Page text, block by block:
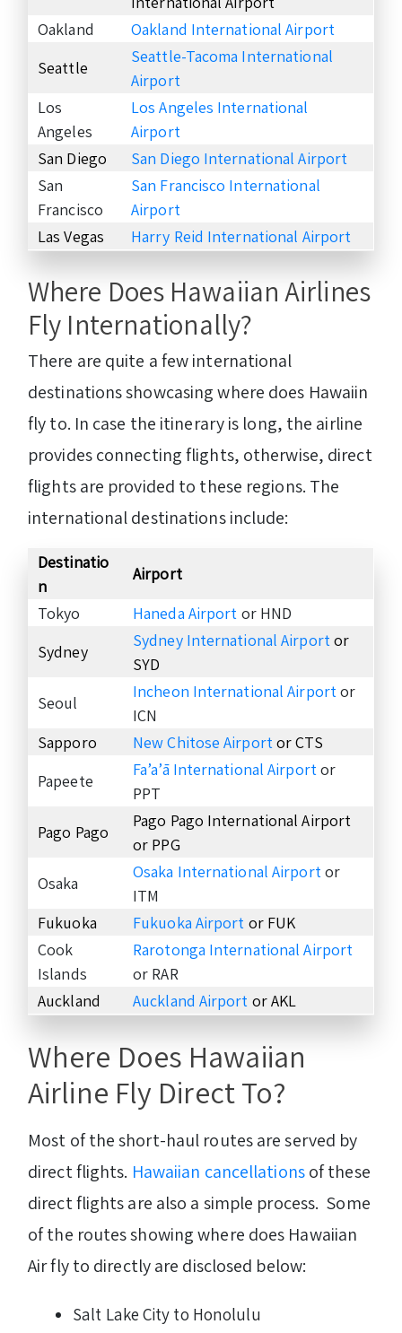
Oakland
Oakland International Airport
Seattle
Seattle-Tacoma International
Airport
Los
Angeles
Los Angeles International
Airport
San Diego
San Diego International Airport
San
Francisco
San Francisco International
Airport
Las Vegas
Harry Reid International Airport
Where Does Hawaiian Airlines
Fly Internationally?
There are quite a few international
destinations showcasing where does Hawaiin
fly to. In case the itinerary is long, the airline
provides connecting flights, otherwise, direct
flights are provided to these regions. The
international destinations include:
Destinatio
n
Airport
Tokyo
Haneda Airport or HND
Sydney
Sydney International Airportor
SYD
Seoul
Incheon International Airportor
ICN
Sapporo
New Chitose Airportor CTS
Papeete
Fa’a’ā International Airportor
PPT
Pago Pago
Pago Pago International Airport
or PPG
Osaka
Osaka International Airportor
ITM
Fukuoka
Fukuoka Airport or FUK
Cook
Islands
Rarotonga International Airport
or RAR
Auckland
Auckland Airport or AKL
Where Does Hawaiian
Airline Fly Direct To?
Most of the short-haul routes are served by
direct flights. Hawaiian cancellationsof these
direct flights are also a simple process. Some
of the routes showing where does Hawaiian
Air fly to directly are disclosed below:
Salt Lake City to Honolulu